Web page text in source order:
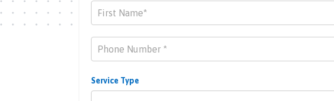
Contact
Us
Service Type